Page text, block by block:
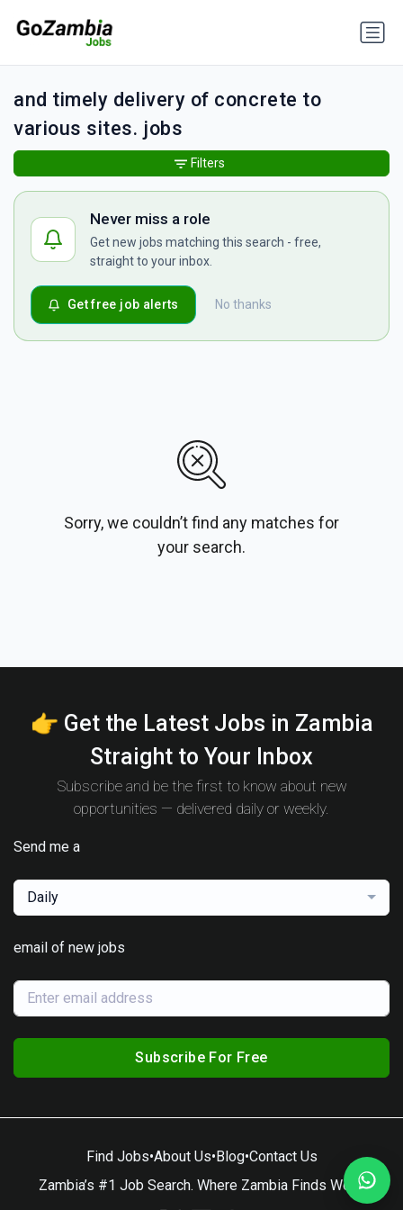
and timely delivery of concrete to
various sites. jobs
Never miss a role
Get new jobs matching this search - free,
straight to your inbox.
No thanks
Get free job alerts
Sorry, we couldn’t find any matches for
your search.
Filters
👉 Get the Latest Jobs in Zambia
Straight to Your Inbox
Subscribe and be the first to know about new
opportunities — delivered daily or weekly.
Send me a
Daily
email of new jobs
Subscribe For Free
Find Jobs•About Us•Blog•Contact Us
Zambia’s #1 Job Search. Where Zambia Finds Work.